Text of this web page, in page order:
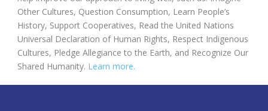
Other Cultures, Question Consumption, Learn People’s
History, Support Cooperatives, Read the United Nations
Universal Declaration of Human Rights, Respect Indigenous
Cultures, Pledge Allegiance to the Earth, and Recognize Our
Shared Humanity. Learn more.